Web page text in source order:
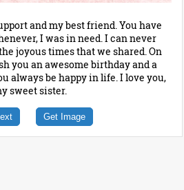
and my best friend. You have
I was in need. I can never
joyous times that we shared. On
you an awesome birthday and a
always be happy in life. I love you,
sweet sister.
Get Image